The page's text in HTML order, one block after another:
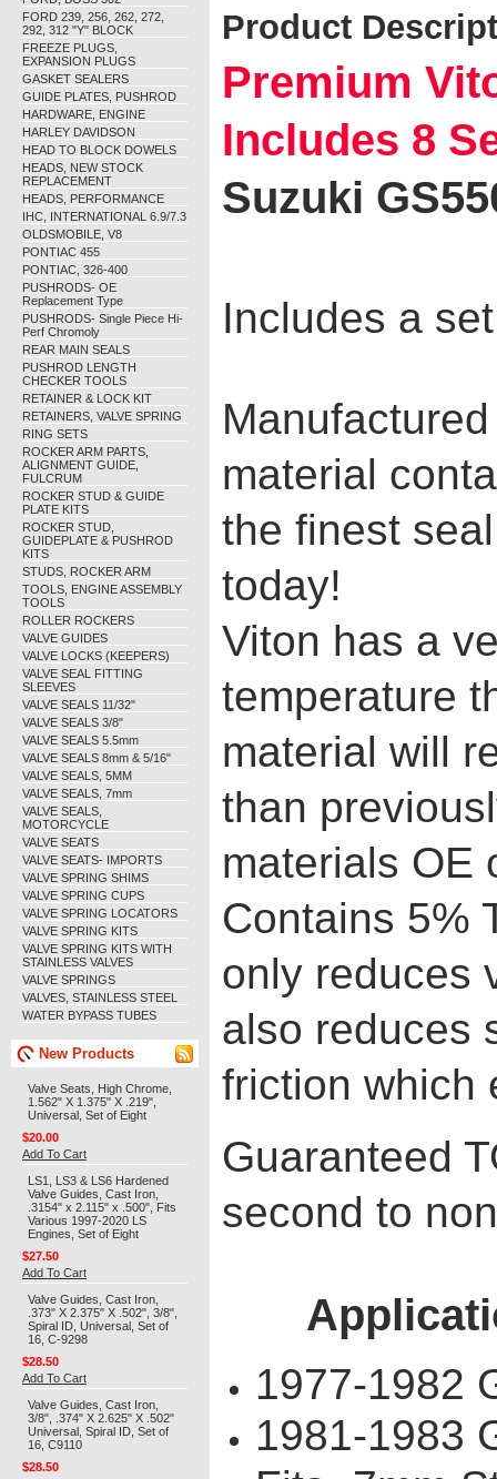
FORD 239, 256, 262, 272,
292, 312 "Y" BLOCK
FREEZE PLUGS,
EXPANSION PLUGS
GASKET SEALERS
GUIDE PLATES, PUSHROD
HARDWARE, ENGINE
HARLEY DAVIDSON
HEAD TO BLOCK DOWELS
HEADS, NEW STOCK
REPLACEMENT
HEADS, PERFORMANCE
IHC, INTERNATIONAL 6.9/7.3
OLDSMOBILE, V8
PONTIAC 455
PONTIAC, 326-400
PUSHRODS- OE
Replacement Type
PUSHRODS- Single Piece Hi-
Perf Chromoly
REAR MAIN SEALS
PUSHROD LENGTH
CHECKER TOOLS
RETAINER & LOCK KIT
RETAINERS, VALVE SPRING
RING SETS
ROCKER ARM PARTS,
ALIGNMENT GUIDE,
FULCRUM
ROCKER STUD & GUIDE
PLATE KITS
ROCKER STUD,
GUIDEPLATE & PUSHROD
KITS
STUDS, ROCKER ARM
TOOLS, ENGINE ASSEMBLY
TOOLS
ROLLER ROCKERS
VALVE GUIDES
VALVE LOCKS (KEEPERS)
VALVE SEAL FITTING
SLEEVES
VALVE SEALS 11/32"
VALVE SEALS 3/8"
VALVE SEALS 5.5mm
VALVE SEALS 8mm & 5/16"
VALVE SEALS, 5MM
VALVE SEALS, 7mm
VALVE SEALS,
MOTORCYCLE
VALVE SEATS
VALVE SEATS- IMPORTS
VALVE SPRING SHIMS
VALVE SPRING CUPS
VALVE SPRING LOCATORS
VALVE SPRING KITS
VALVE SPRING KITS WITH
STAINLESS VALVES
VALVE SPRINGS
VALVES, STAINLESS STEEL
WATER BYPASS TUBES
New Products
Valve Seats, High Chrome,
1.562" X 1.375" X .219",
Universal, Set of Eight
$20.00
Add To Cart
LS1, LS3 & LS6 Hardened
Valve Guides, Cast Iron,
.3154" x 2.115" x .500", Fits
Various 1997-2020 LS
Engines, Set of Eight
$27.50
Add To Cart
Valve Guides, Cast Iron,
.373" X 2.375" X .502", 3/8",
Spiral ID, Universal, Set of
16, C-9298
$28.50
Add To Cart
Valve Guides, Cast Iron,
3/8", .374" X 2.625" X .502"
Universal, Spiral ID, Set of
16, C9110
$28.50
Product
Premium
Includes 8
Suzuki
Includes a
material
the finest
today!
Viton has a
temperature
material will
than
materials OE
Contains 5%
only reduces
also reduces
friction which
Guaranteed
second to
1977-1982
1981-1983